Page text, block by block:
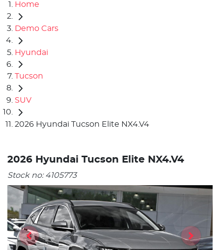
Home
Demo Cars
Hyundai
Tucson
SUV
2026 Hyundai Tucson Elite NX4.V4
2026 Hyundai Tucson Elite NX4.V4
Stock no:4105773